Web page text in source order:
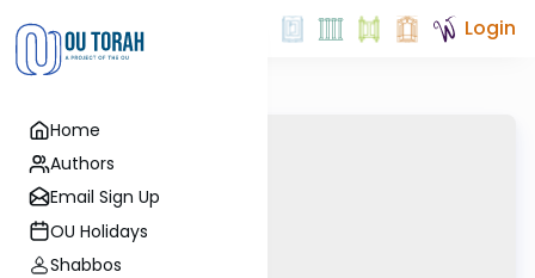
Home
Authors
Email Sign Up
OU Holidays
Shabbos
Login